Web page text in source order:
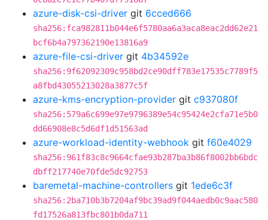
azure-disk-csi-driver git 6cced666
sha256:fca982811b044e6f5780aa6a3aca8eac2dd62e21
bcf6b4a797362190e13816a9
azure-file-csi-driver git 4b34592e
sha256:9f62092309c958bd2ce90dff783e17535c7789f5
a8fbd43055213028a3877c5f
azure-kms-encryption-provider git c937080f
sha256:579a6c699e97e9796389e54c95424e2cfa71e5b0
dd66908e8c5d6df1d51563ad
azure-workload-identity-webhook git f60e4029
sha256:961f83c8c9664cfae93b287ba3b86f8002bb6bdc
dbff217740e70fde5dc92753
baremetal-machine-controllers git 1ede6c3f
sha256:2ba710b3b7204af9bc39ad9f044aedb0c9aac580
fd17526a813fbc801b0da711